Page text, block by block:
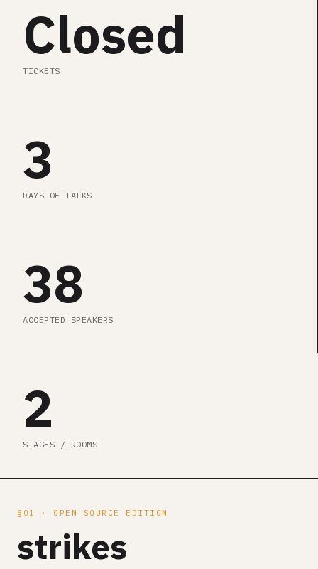
Closed
TICKETS
3
DAYS OF TALKS
38
ACCEPTED SPEAKERS
2
STAGES / ROOMS
§01 · OPEN SOURCE EDITION
strikes